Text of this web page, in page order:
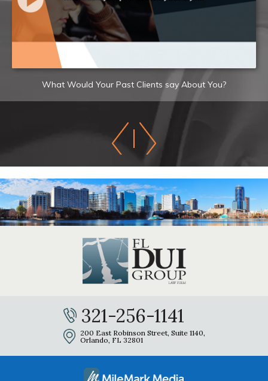
What Would Your Past Clients say About You?
321-256-1141
200 East Robinson Street, Suite 1140,
Orlando, FL 32801